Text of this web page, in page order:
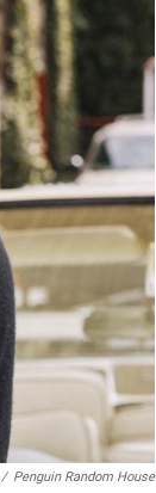
/ Penguin Random House